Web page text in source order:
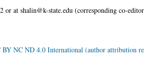
or at shalin@k-state.edu (corresponding co-
BY NC ND 4.0 International (author attribution